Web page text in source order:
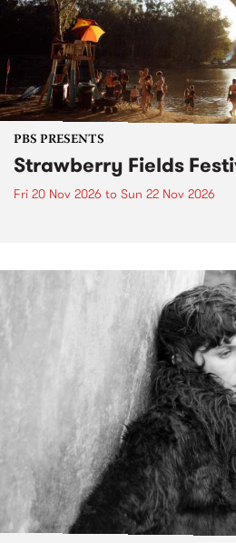
PBS PRESENTS
Strawberry Fields
Fri 20 Nov 2026 to Sun 22 Nov 2026